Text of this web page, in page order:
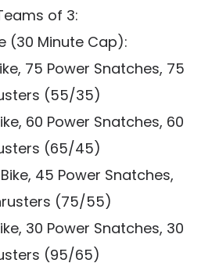
of 3:
(30 Minute Cap):
75 Power Snatches, 75
(55/35)
60 Power Snatches, 60
(65/45)
45 Power Snatches,
(75/55)
30 Power Snatches, 30
(95/65)